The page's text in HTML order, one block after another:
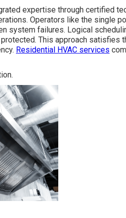
expertise through certified
Operators like the single
system failures. Logical
This approach satisfies
Residential HVAC services